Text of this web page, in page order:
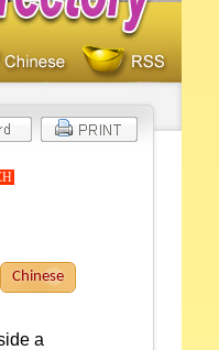
Chinese
a